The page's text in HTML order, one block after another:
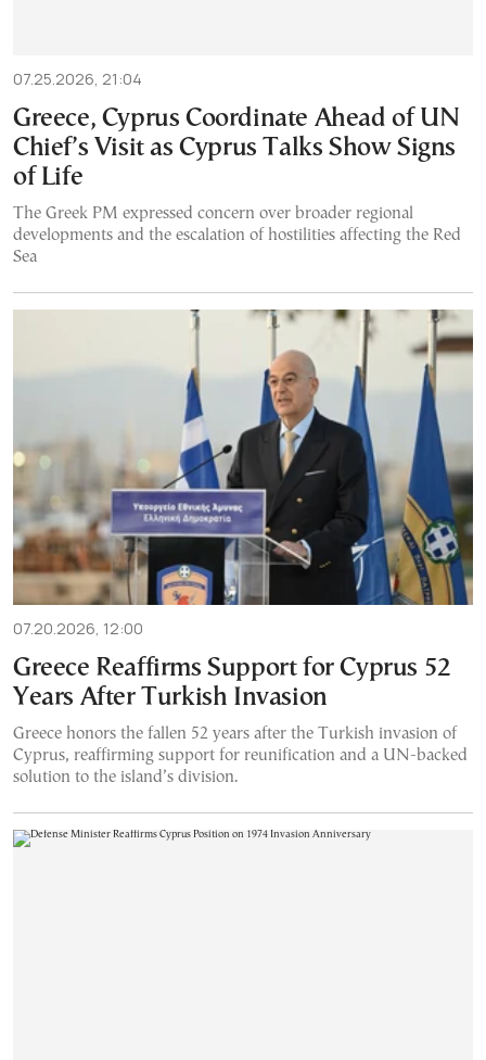
07.25.2026, 21:04
Greece, Cyprus Coordinate Ahead of UN
Chief’s Visit as Cyprus Talks Show Signs
of Life
The Greek PM expressed concern over broader regional
developments and the escalation of hostilities affecting the Red
Sea
07.20.2026, 12:00
Greece Reaffirms Support for Cyprus 52
Years After Turkish Invasion
Greece honors the fallen 52 years after the Turkish invasion of
Cyprus, reaffirming support for reunification and a UN-backed
solution to the island’s division.